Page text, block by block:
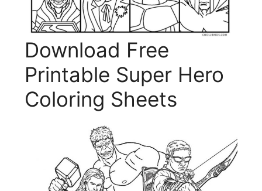
Download Free
Printable Super Hero
Coloring Sheets